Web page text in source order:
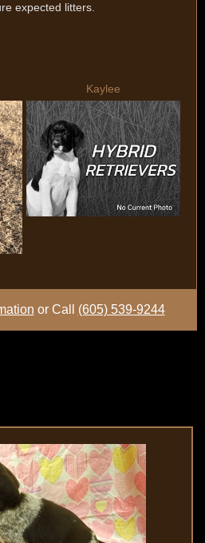
expected litters.
Kaylee
or Call (605) 539-9244